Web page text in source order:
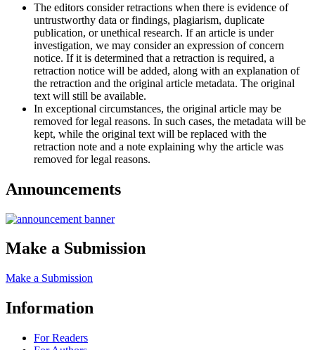
The editors consider retractions when there is evidence of
untrustworthy data or findings, plagiarism, duplicate
publication, or unethical research. If an article is under
investigation, we may consider an expression of concern
notice. If it is determined that a retraction is required, a
retraction notice will be added, along with an explanation of
the retraction and the original article metadata. The original
text will still be available.
In exceptional circumstances, the original article may be
removed for legal reasons. In such cases, the metadata will be
kept, while the original text will be replaced with the
retraction note and a note explaining why the article was
removed for legal reasons.
Announcements
Make a Submission
Make a Submission
Information
For Readers